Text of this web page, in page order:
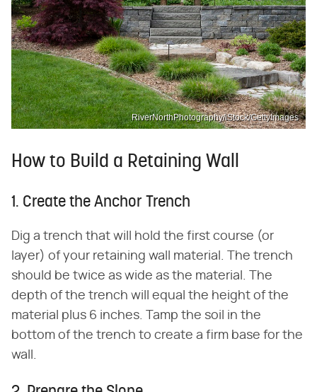
RiverNorthPhotography/iStock/GettyImages
How to Build a Retaining Wall
1. Create the Anchor Trench
Dig a trench that will hold the first course (or
layer) of your retaining wall material. The trench
should be twice as wide as the material. The
depth of the trench will equal the height of the
material plus 6 inches. Tamp the soil in the
bottom of the trench to create a firm base for the
wall.